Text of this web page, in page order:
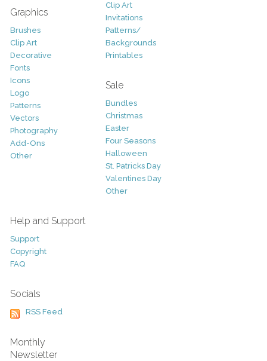
Graphics
Brushes
Clip Art
Decorative
Fonts
Icons
Logo
Patterns
Vectors
Photography
Add-Ons
Other
Clip Art
Invitations
Patterns/
Backgrounds
Printables
Sale
Bundles
Christmas
Easter
Four Seasons
Halloween
St. Patricks Day
Valentines Day
Other
Help and Support
Support
Copyright
FAQ
Socials
RSS Feed
Monthly
Newsletter